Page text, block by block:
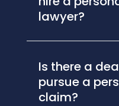
lawyer?
Is there a
pursue a
claim?